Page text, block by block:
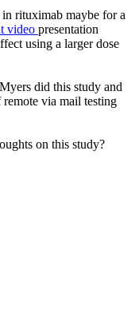
rituximab maybe for a
video presentation
using a larger dose
did this study and
remote via mail testing
on this study?